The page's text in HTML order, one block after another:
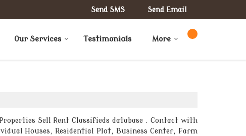
Send SMS Send Email
Our Services Testimonials More
Sell Rent Classifieds database . Contact with
Houses, Residential Plot, Business Center, Farm